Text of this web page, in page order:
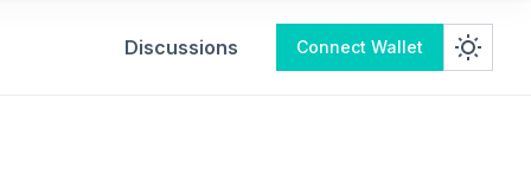
Discussions Connect Wallet